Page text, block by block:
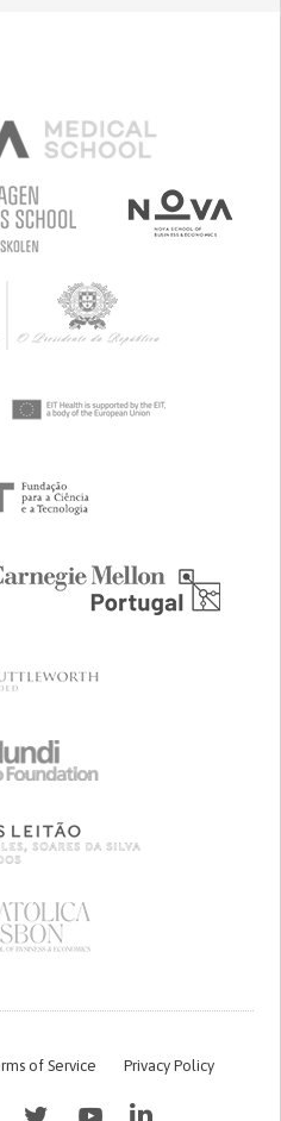
of Service Privacy Policy